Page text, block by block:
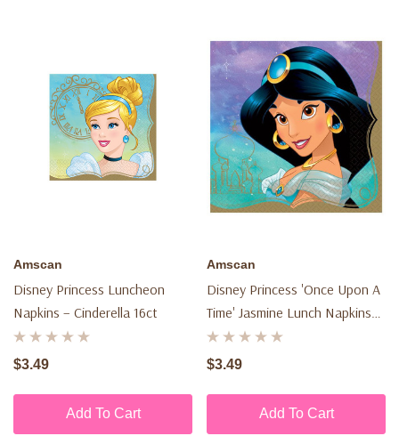
Amscan
Disney Princess Luncheon
Napkins – Cinderella 16ct
$3.49
Add To Cart
Amscan
Disney Princess 'once Upon A
Time' Jasmine Lunch Napkins
(16ct)
$3.49
Add To Cart